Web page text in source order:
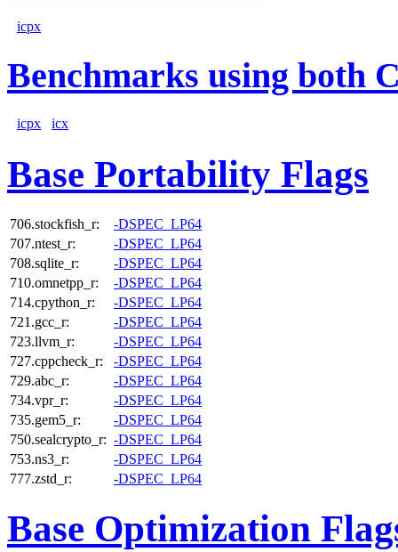
icpx
Benchmarks using both
icpx icx
Base Portability Flags
706.stockfish_r:
-DSPEC_LP64
707.ntest_r:
-DSPEC_LP64
708.sqlite_r:
-DSPEC_LP64
710.omnetpp_r:
-DSPEC_LP64
714.cpython_r:
-DSPEC_LP64
721.gcc_r:
-DSPEC_LP64
723.llvm_r:
-DSPEC_LP64
727.cppcheck_r:
-DSPEC_LP64
729.abc_r:
-DSPEC_LP64
734.vpr_r:
-DSPEC_LP64
735.gem5_r:
-DSPEC_LP64
750.sealcrypto_r: -DSPEC_LP64
753.ns3_r:
-DSPEC_LP64
777.zstd_r:
-DSPEC_LP64
Base Optimization